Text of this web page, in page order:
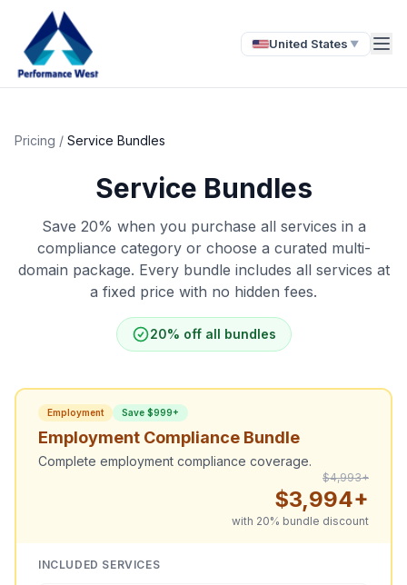
United States ▼
Pricing / Service Bundles
Service Bundles
Save 20% when you purchase all services in a
compliance category or choose a curated multi-
domain package. Every bundle includes all services at
a fixed price with no hidden fees.
20% off all bundles
Employment Save $999+
Employment Compliance Bundle
Complete employment compliance coverage.
$4,993+
$3,994+
with 20% bundle discount
INCLUDED SERVICES